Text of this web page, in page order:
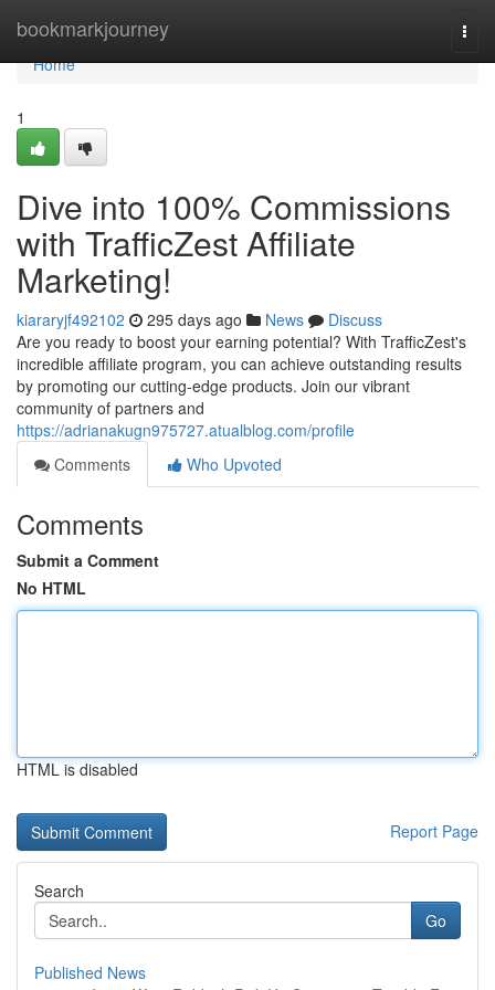
bookmarkjourney
Home
Home
1
Dive into 100% Commissions
with TrafficZest Affiliate
Marketing!
kiararyjf492102 295 days ago News
Discuss
Are you ready to boost your earning potential? With TrafficZest's
incredible affiliate program, you can achieve outstanding results
by promoting our cutting-edge products. Join our vibrant
community of partners and
https://adrianakugn975727.atualblog.com/profile
Comments
Who Upvoted
Comments
Submit a Comment
No HTML
HTML is disabled
Report Page
Search
Go
Published News